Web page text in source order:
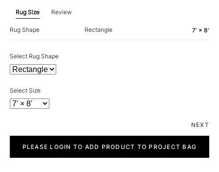
Rug Size Review
Rug Shape Rectangle 7' × 8'
Select Rug Shape
Select Size
NEXT
quantityPLEASE LOGIN TO ADD PRODUCT TO PROJECT BAG